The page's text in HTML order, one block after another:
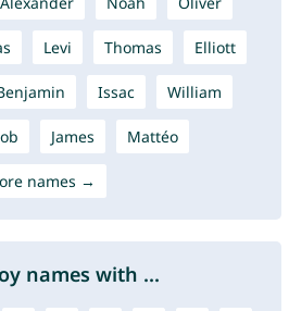
Levi Thomas Elliott
Issac William
James Mattéo
names →
names with ...